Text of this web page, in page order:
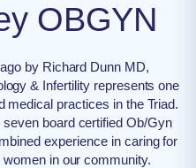
OBGYN
by Richard Dunn MD,
& Infertility represents one
medical practices in the Triad.
board certified Ob/Gyn
experience in caring for
in our community.